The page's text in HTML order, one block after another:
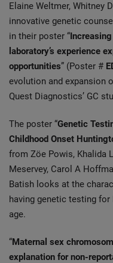
Elaine Weltmer, Whitney
innovative genetic
in their poster “
laboratory’s experience
opportunities” (Poster #
evolution and expansion
Quest Diagnostics’ GC
The poster “Genetic
Childhood Onset
from Zöe Powis, Khalida
Meservey, Carol A
Batish looks at the
having genetic testing for
age.
“Maternal sex
explanation for non-